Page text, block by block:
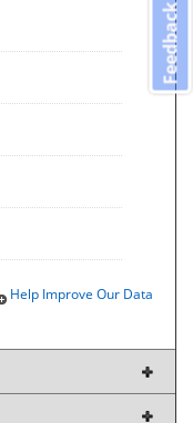
Help Improve Our Data
Feedback